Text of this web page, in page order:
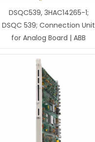
DSQC539, 3HAC14265-1;
DSQC 539; Connection Unit
for Analog Board | ABB